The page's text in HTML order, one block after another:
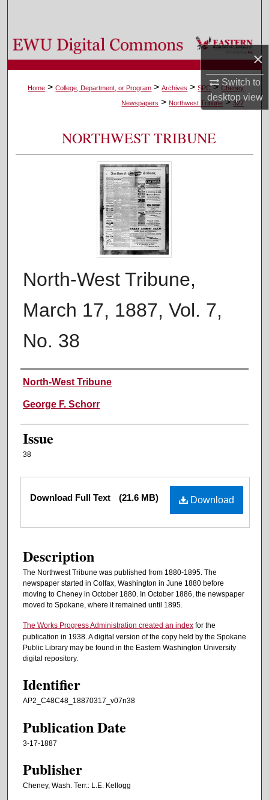
×
Switch to
desktopview
Browse Colleges, Departments, and Programs
My Account
About
Digital Commons Network™
Home > College, Department, or Program > Archives > SPC > Cheney
Newspapers > Northwest Tribune > 327
NORTHWEST TRIBUNE
North-West Tribune,
March 17, 1887, Vol. 7,
No. 38
Authors
North-West Tribune
George F. Schorr
Issue
38
Files Download
Download Full Text (21.6 MB)
Description
The Northwest Tribune was published from 1880-1895. The
newspaper started in Colfax, Washington in June 1880 before
moving to Cheney in October 1880. In October 1886, the newspaper
moved to Spokane, where it remained until 1895.
The Works Progress Administration created an index for the
publication in 1938. A digital version of the copy held by the Spokane
Public Library may be found in the Eastern Washington University
digital repository.
Identifier
AP2_C48C48_18870317_v07n38
Publication Date
3-17-1887
Publisher
Cheney, Wash. Terr.: L.E. Kellogg